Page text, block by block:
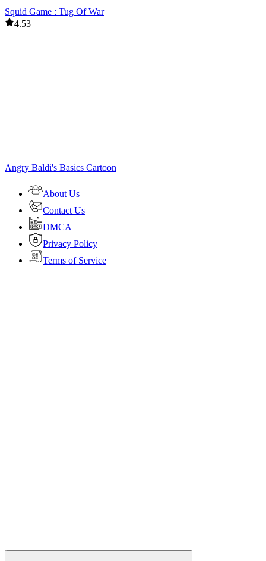
Squid Game : Tug Of War
4.53
Angry Baldi's Basics Cartoon
About Us
Contact Us
DMCA
Privacy Policy
Terms of Service